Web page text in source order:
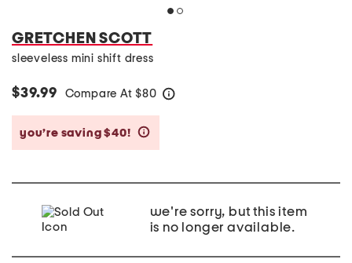
GRETCHEN SCOTT
sleeveless mini shift dress
$39.99 Compare At $80
you’re saving $40!
we're sorry, but this item
is no longer available.